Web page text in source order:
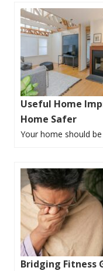
Useful Home
Home Safer
Your home should
Bridging Fitness